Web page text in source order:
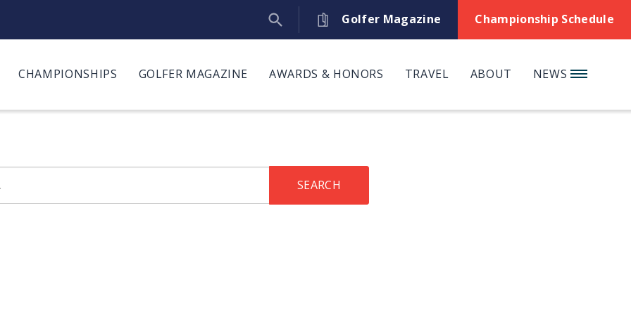
Golfer Magazine Championship Schedule
CHAMPIONSHIPS GOLFER MAGAZINE AWARDS & HONORS TRAVEL ABOUT NEWS
SEARCH